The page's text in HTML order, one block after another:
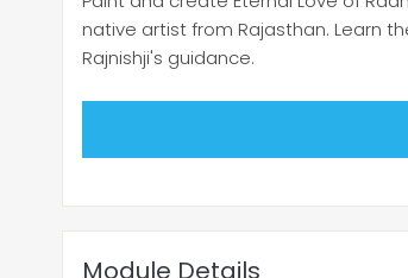
native artist from Rajasthan. Learn
Rajnishji's guidance.
Module Details